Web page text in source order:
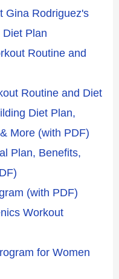
Gina Rodriguez's
Plan
Routine and
Routine and Diet
Diet Plan,
More (with PDF)
Plan, Benefits,
(with PDF)
Workout
for Women